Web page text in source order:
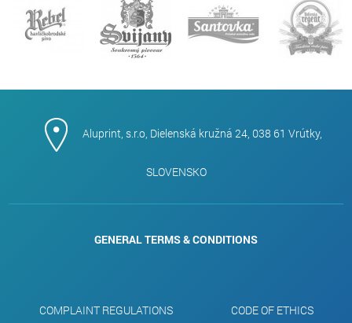
Aluprint, s.r.o, Dielenská kružná 24, 038 61 Vrútky,
SLOVENSKO
GENERAL TERMS & CONDITIONS
COMPLAINT REGULATIONS CODE OF ETHICS